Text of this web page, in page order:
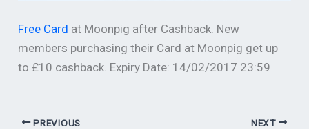
Free Card at Moonpig after Cashback. New
members purchasing their Card at Moonpig get up
to £10 cashback. Expiry Date: 14/02/2017 23:59
PREVIOUS NEXT